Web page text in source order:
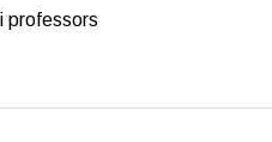
professors